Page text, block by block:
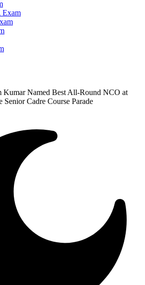
Exam
Kumar Named Best All-Round NCO at
Cadre Course Parade